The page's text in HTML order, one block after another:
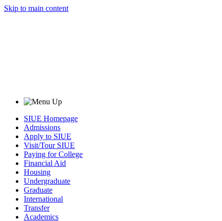
Skip to main content
SIUE Homepage
Admissions
Apply to SIUE
Visit/Tour SIUE
Paying for College
Financial Aid
Housing
Undergraduate
Graduate
International
Transfer
Academics